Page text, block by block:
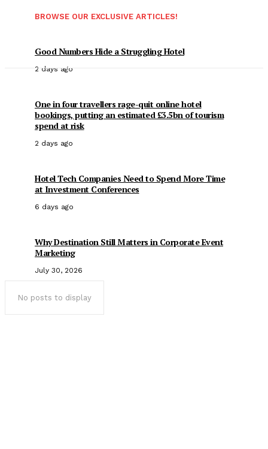
BROWSE OUR EXCLUSIVE ARTICLES!
Good Numbers Hide a Struggling Hotel
2 days ago
One in four travellers rage-quit online hotel
bookings, putting an estimated £3.5bn of tourism
spend at risk
2 days ago
Hotel Tech Companies Need to Spend More Time
at Investment Conferences
6 days ago
Why Destination Still Matters in Corporate Event
Marketing
July 30, 2026
No posts to display